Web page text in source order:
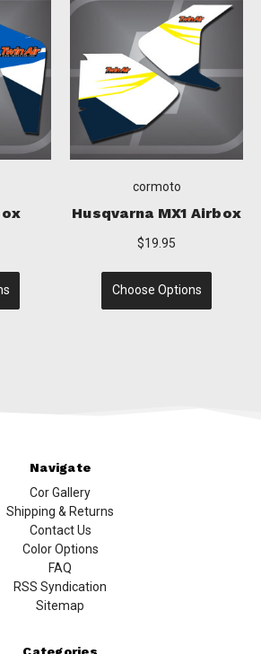
Yamaha MX1 Airbox
Choose Options
Navigate
Cor Gallery
Shipping & Returns
Contact Us
Color Options
FAQ
RSS Syndication
Sitemap